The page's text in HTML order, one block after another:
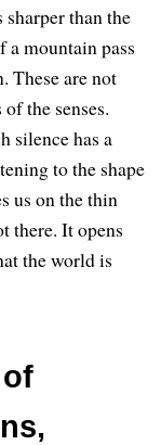
than the
a mountain pass
These are not
the senses.
silence has a
to the shape
us on the thin
there. It opens
the world is